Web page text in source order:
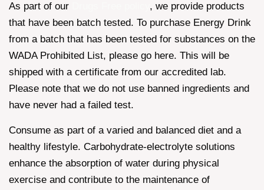
As part of our
, we provide products
that have been batch tested. To purchase Energy Drink
from a batch that has been tested for substances on the
WADA Prohibited List, please go here. This will be
shipped with a certificate from our accredited lab.
Please note that we do not use banned ingredients and
have never had a failed test.
Consume as part of a varied and balanced diet and a
healthy lifestyle. Carbohydrate-electrolyte solutions
enhance the absorption of water during physical
exercise and contribute to the maintenance of